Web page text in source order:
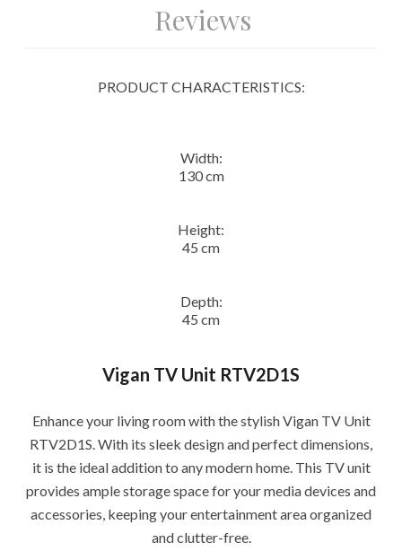
Reviews
PRODUCT CHARACTERISTICS:
Width:
130 cm
Height:
45 cm
Depth:
45 cm
Vigan TV Unit RTV2D1S
Enhance your living room with the stylish Vigan TV Unit
RTV2D1S. With its sleek design and perfect dimensions,
it is the ideal addition to any modern home. This TV unit
provides ample storage space for your media devices and
accessories, keeping your entertainment area organized
and clutter-free.